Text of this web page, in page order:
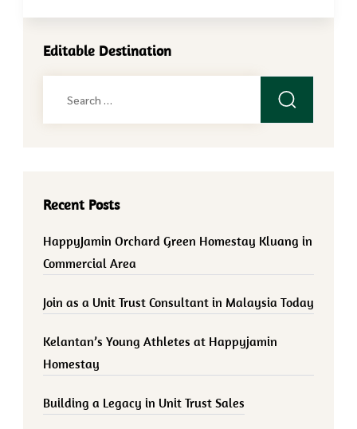
Editable Destination
Recent Posts
HappyJamin Orchard Green Homestay Kluang in
Commercial Area
Join as a Unit Trust Consultant in Malaysia Today
Kelantan’s Young Athletes at Happyjamin
Homestay
Building a Legacy in Unit Trust Sales